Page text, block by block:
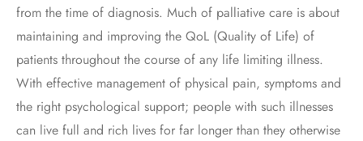
from the time of diagnosis. Much of palliative care is about
maintaining and improving the QoL (Quality of Life) of
patients throughout the course of any life limiting illness.
With effective management of physical pain, symptoms and
the right psychological support; people with such illnesses
can live full and rich lives for far longer than they otherwise